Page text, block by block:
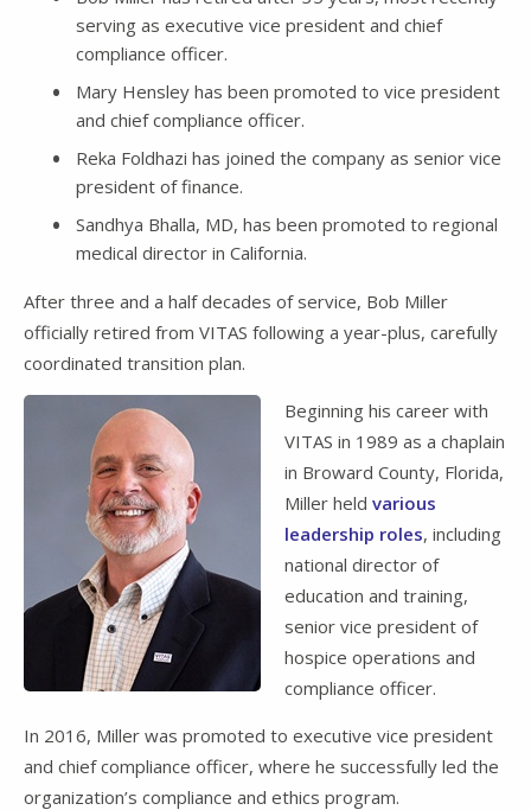
serving as executive vice president and chief
compliance officer.
Mary Hensley has been promoted to vice president
and chief compliance officer.
Reka Foldhazi has joined the company as senior vice
president of finance.
Sandhya Bhalla, MD, has been promoted to regional
medical director in California.
After three and a half decades of service, Bob Miller
officially retired from VITAS following a year-plus, carefully
coordinated transition plan.
Beginning his career with
VITAS in 1989 as a chaplain
in Broward County, Florida,
Miller held various
leadership roles, including
national director of
education and training,
senior vice president of
hospice operations and
compliance officer.
In 2016, Miller was promoted to executive vice president
and chief compliance officer, where he successfully led the
organization’s compliance and ethics program.